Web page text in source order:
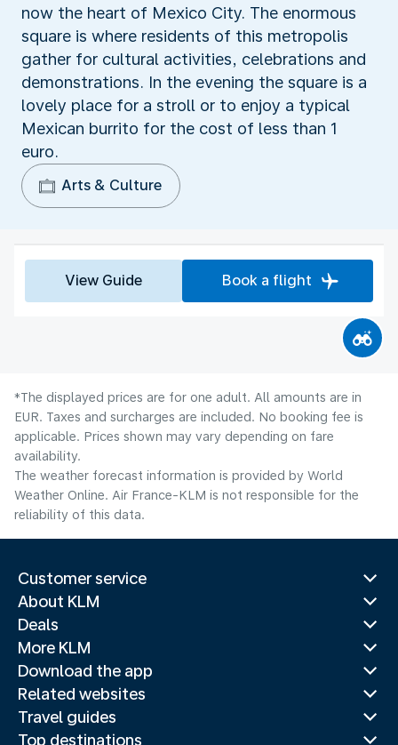
now the heart of Mexico City. The enormous
square is where residents of this metropolis
gather for cultural activities, celebrations and
demonstrations. In the evening the square is a
lovely place for a stroll or to enjoy a typical
Mexican burrito for the cost of less than 1
euro.
Arts & Culture
View Guide Book a flight
*The displayed prices are for one adult. All amounts are in
EUR. Taxes and surcharges are included. No booking fee is
applicable. Prices shown may vary depending on fare
availability.
The weather forecast information is provided by World
Weather Online. Air France-KLM is not responsible for the
reliability of this data.
Customer service
About KLM
Deals
More KLM
Download the app
Related websites
Travel guides
Top destinations